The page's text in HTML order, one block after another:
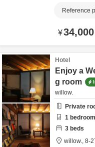
Reference
¥34,000
Hotel
Enjoy a
g room
willow.
Private
1
3 beds
willow., 8-